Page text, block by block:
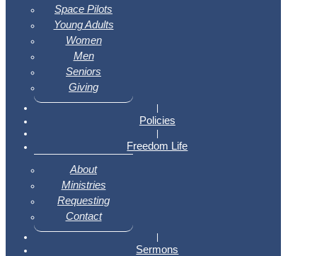
Space Pilots
Young Adults
Women
Men
Seniors
Giving
|
Policies
|
Freedom Life
About
Ministries
Requesting
Contact
|
Sermons